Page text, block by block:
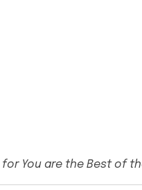
You are the Best of